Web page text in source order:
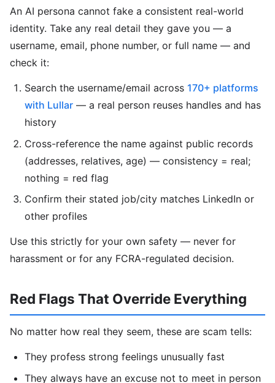
An AI persona cannot fake a consistent real-world
identity. Take any real detail they gave you — a
username, email, phone number, or full name — and
check it:
Search the username/email across 170+ platforms
with Lullar — a real person reuses handles and has
history
Cross-reference the name against public records
(addresses, relatives, age) — consistency = real;
nothing = red flag
Confirm their stated job/city matches LinkedIn or
other profiles
Use this strictly for your own safety — never for
harassment or for any FCRA-regulated decision.
Red Flags That Override Everything
No matter how real they seem, these are scam tells:
They profess strong feelings unusually fast
They always have an excuse not to meet in person